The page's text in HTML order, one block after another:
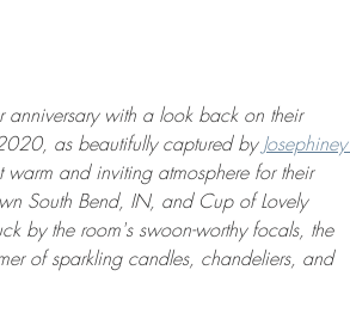
anniversary with a look back on their
as beautifully captured by Josephiney
and inviting atmosphere for their
South Bend, IN, and Cup of Lovely
by the room's swoon-worthy focals, the
of sparkling candles, chandeliers, and